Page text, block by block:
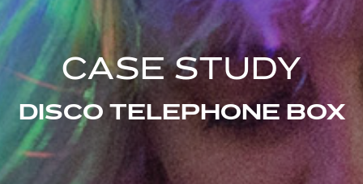
CASE STUDY
DISCO TELEPHONE BOX